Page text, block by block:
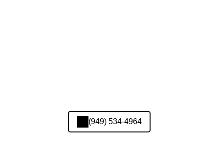
(949) 534-4964